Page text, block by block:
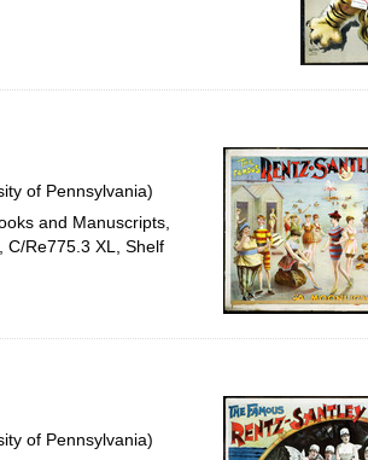
of Pennsylvania)
and Manuscripts,
C/Re775.3 XL, Shelf
of Pennsylvania)